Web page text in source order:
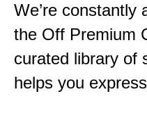
We’re constantly
the Off Premium
curated library of
helps you